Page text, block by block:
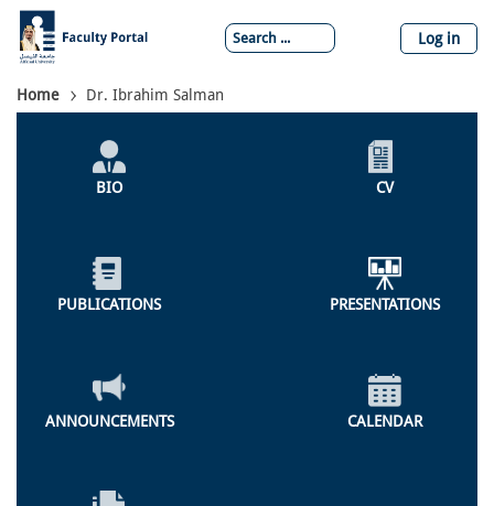
Skip
main
content
Log in
Breadcrumb
Home Dr. Ibrahim Salman
Individual
ProfileBIO CV
PUBLICATIONS PRESENTATIONS
ANNOUNCEMENTS CALENDAR